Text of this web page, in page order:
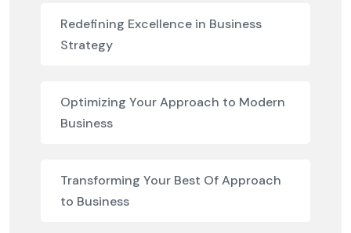
Redefining Excellence in Business
Strategy
Optimizing Your Approach to Modern
Business
Transforming Your Best Of Approach
to Business